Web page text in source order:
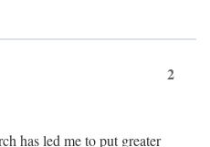
2
has led me to put greater